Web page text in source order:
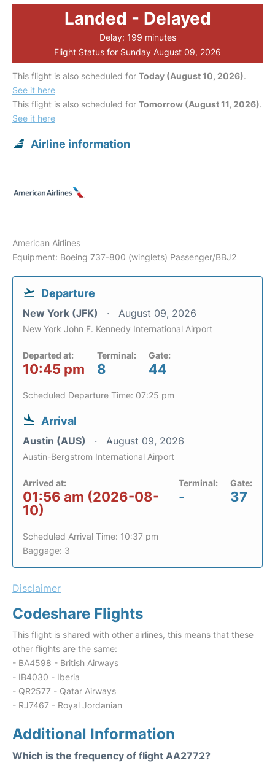
Landed - Delayed
Delay: 199 minutes
Flight Status for Sunday August 09, 2026
This flight is also scheduled for Today (August 10, 2026).
See it here
This flight is also scheduled for Tomorrow (August 11, 2026).
See it here
Airline information
American Airlines
Equipment: Boeing 737-800 (winglets) Passenger/BBJ2
Departure
New York (JFK) August 09, 2026
New York John F. Kennedy International Airport
Departed at:
10:45 pm
Terminal:
8
Gate:
44
Scheduled Departure Time: 07:25 pm
Arrival
Austin (AUS) August 09, 2026
Austin-Bergstrom International Airport
Arrived at:
01:56 am (2026-08-
10)
Terminal:
-
Gate:
37
Scheduled Arrival Time: 10:37 pm
Baggage: 3
Disclaimer
Codeshare Flights
This flight is shared with other airlines, this means that these
other flights are the same:
- BA4598 - British Airways
- IB4030 - Iberia
- QR2577 - Qatar Airways
- RJ7467 - Royal Jordanian
Additional Information
Which is the frequency of flight AA2772?